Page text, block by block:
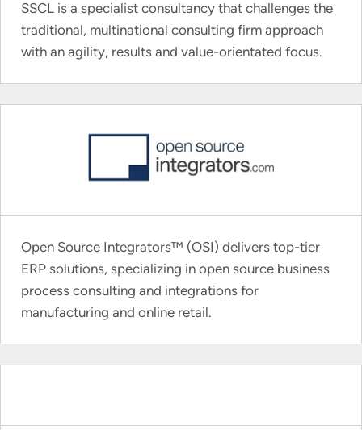
SSCL is a specialist consultancy that challenges the
traditional, multinational consulting firm approach
with an agility, results and value-orientated focus.
Open Source Integrators™ (OSI) delivers top-tier
ERP solutions, specializing in open source business
process consulting and integrations for
manufacturing and online retail.